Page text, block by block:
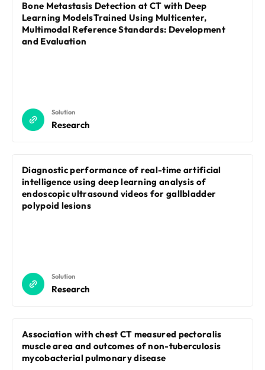
Events
Blog
REQUEST A DEMO
Bone Metastasis Detection at CT with Deep
Learning ModelsTrained Using Multicenter,
Multimodal Reference Standards: Development
and Evaluation
Solution
Research
Diagnostic performance of real-time artificial
intelligence using deep learning analysis of
endoscopic ultrasound videos for gallbladder
polypoid lesions
Solution
Research
Association with chest CT measured pectoralis
muscle area and outcomes of non-tuberculosis
mycobacterial pulmonary disease